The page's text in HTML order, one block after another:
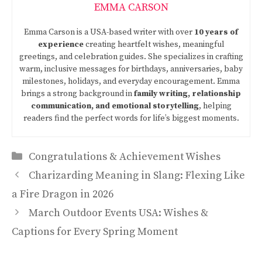
EMMA CARSON
Emma Carson is a USA-based writer with over 10 years of
experiencecreating heartfelt wishes, meaningful
greetings, and celebration guides. She specializes in crafting
warm, inclusive messages for birthdays, anniversaries, baby
milestones, holidays, and everyday encouragement. Emma
brings a strong background infamily writing, relationship
communication, and emotional storytelling, helping
readers find the perfect words for life’s biggest moments.
Categories
Congratulations & Achievement Wishes
Charizarding Meaning in Slang: Flexing Like
a Fire Dragon in 2026
March Outdoor Events USA: Wishes &
Captions for Every Spring Moment